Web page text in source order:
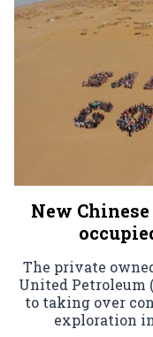
New
The private
United Petroleum
to taking over
exploration